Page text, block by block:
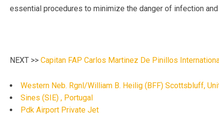
essential procedures to minimize the danger of infection
NEXT >> Capitan FAP Carlos Martinez De Pinillos
Western Neb. Rgnl/William B. Heilig (BFF) Scottsbluff,
Sines (SIE) , Portugal
Pdk Airport Private Jet